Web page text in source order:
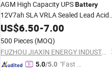
AGM High Capacity UPSBattery
12V7ah SLA VRLA Sealed Lead Acid
Batteryfor Solar Storage,
Kid's Car, Electronic
Emergency Power
US$6.50-7.00
500 Pieces (MOQ)
FUZHOU JIAXIN ENERGY INDUSTRY CO., LTD.
5.0/5.0 "Fast D